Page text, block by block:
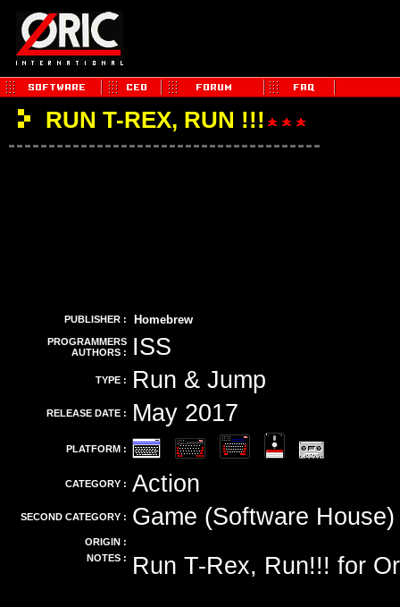
RUN T-REX, RUN !!!
PUBLISHER : Homebrew
PROGRAMMERS
AUTHORS :
ISS
TYPE : Run & Jump
RELEASE DATE : May 2017
PLATFORM :
CATEGORY : Action
SECOND CATEGORY : Game (Software House)
ORIGIN :
NOTES :
Run T-Rex, Run!!! for